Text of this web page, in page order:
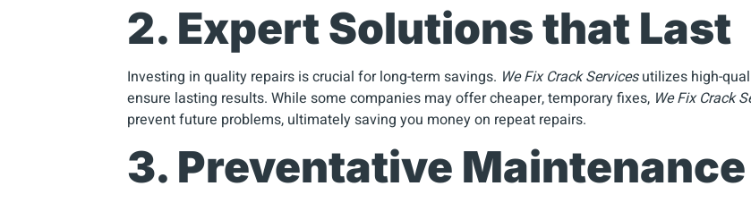
2. Expert Solutions that Last
Investing in quality repairs is crucial for long-term savings. We Fix Crack Servicesutilizes high-
ensure lasting results. While some companies may offer cheaper, temporary fixes, We Fix Crack
prevent future problems, ultimately saving you money on repeat repairs.
3. Preventative